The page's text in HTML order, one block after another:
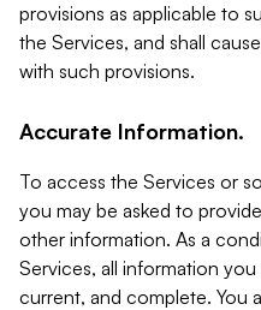
provisions as applicable to
the Services, and shall
with such provisions.
Accurate Information.
To access the Services or
you may be asked to
other information. As a
Services, all information
current, and complete. You